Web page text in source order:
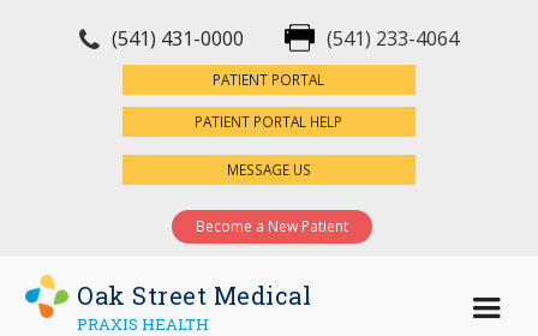
(541) 431-0000 (541) 233-4064
PATIENT PORTAL
PATIENT PORTAL HELP
MESSAGE US
Become a New Patient
Oak Street Medical
PRAXIS HEALTH